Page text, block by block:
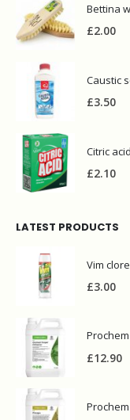
Bettina
£2.00
Caustic
£3.50
Citric
£2.10
LATEST PRODUCTS
Vim
£3.00
£12.90